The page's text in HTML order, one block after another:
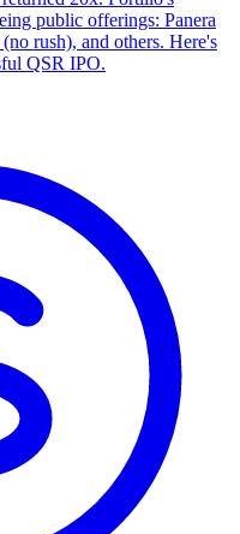
public offerings: Panera
rush), and others. Here's
QSR IPO.